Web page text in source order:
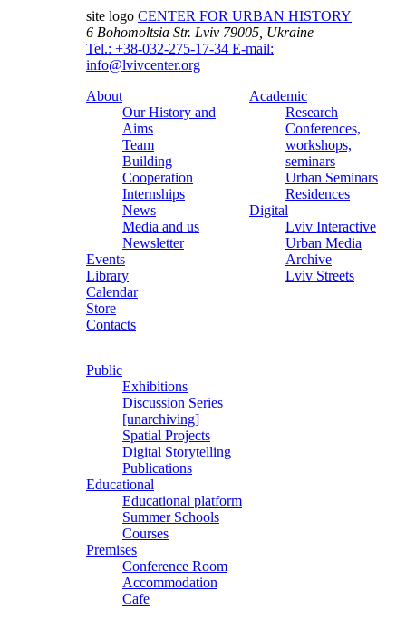
site logo CENTER FOR URBAN HISTORY
6 Bohomoltsia Str. Lviv 79005, Ukraine
Tel.: +38-032-275-17-34 E-mail:
info@lvivcenter.org
About
Our History and
Aims
Team
Building
Cooperation
Internships
News
Media and us
Newsletter
Events
Library
Calendar
Store
Contacts
Academic
Research
Conferences,
workshops,
seminars
Urban Seminars
Residences
Digital
Lviv Interactive
Urban Media
Archive
Lviv Streets
Public
Exhibitions
Discussion Series
[unarchiving]
Spatial Projects
Digital Storytelling
Publications
Educational
Educational platform
Summer Schools
Courses
Premises
Conference Room
Accommodation
Cafe